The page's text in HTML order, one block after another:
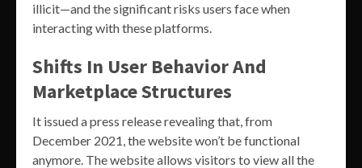
illicit—and the significant risks users face when
interacting with these platforms.
Shifts In User Behavior And
Marketplace Structures
It issued a press release revealing that, from
December 2021, the website won’t be functional
anymore. The website allows visitors to view all the